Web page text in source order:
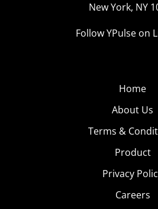
New York, NY
Follow YPulse on
Home
About Us
Terms &
Product
Privacy
Careers